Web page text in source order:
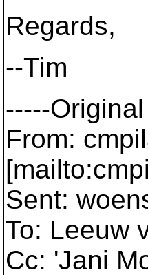
Regards,
--Tim
-----
From:
Sent:
To: Leeuw
Cc: 'Jani